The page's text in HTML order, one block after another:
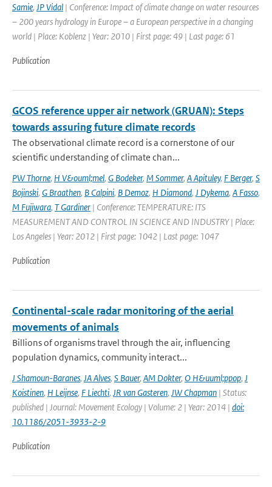
Samie, JP Vidal | Conference: Impact of climate change on water resources
– 200 years hydrology in Europe – a European perspective in a changing
world | Place: Koblenz | Year: 2010 | First page: 49 | Last page: 61
Publication
GCOS reference upper air network (GRUAN): Steps
towards assuring future climate records
The observational climate record is a cornerstone of our
scientific understanding of climate chan...
PW Thorne, H V&ouml;mel, G Bodeker, M Sommer, A Apituley, F Berger, S
Bojinski, G Braathen, B Calpini, B Demoz, H Diamond, J Dykema, A Fasso,
M Fujiwara, T Gardiner | Conference: TEMPERATURE: ITS
MEASUREMENT AND CONTROL IN SCIENCE AND INDUSTRY | Place:
Los Angeles | Year: 2012 | First page: 1042 | Last page: 1047
Publication
Continental-scale radar monitoring of the aerial
movements of animals
Billions of organisms travel through the air, influencing
population dynamics, community interact...
J Shamoun-Baranes, JA Alves, S Bauer, AM Dokter, O H&uuml;ppop, J
Koistinen, H Leijnse, F Liechti, JR van Gasteren, JW Chapman | Status:
published | Journal: Movement Ecology | Volume: 2 | Year: 2014 | doi:
10.1186/2051-3933-2-9
Publication